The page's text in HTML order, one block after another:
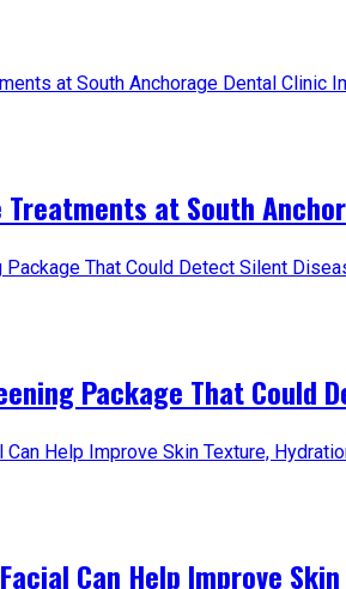
at South
Package That Could
Can Help Improve